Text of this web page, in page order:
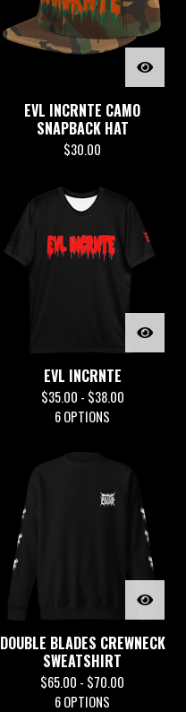
EVL INCRNTE CAMO
SNAPBACK HAT
$30.00
EVL INCRNTE
$35.00 - $38.00
6 OPTIONS
DOUBLE BLADES CREWNECK
SWEATSHIRT
$65.00 - $70.00
6 OPTIONS